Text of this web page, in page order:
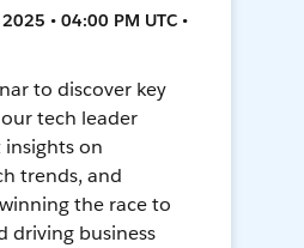
• 04:00 PM UTC •
to discover key
tech leader
insights on
trends, and
the race to
driving business